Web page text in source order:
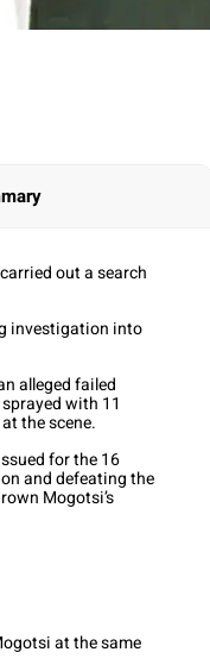
out a search
investigation into
alleged failed
with 11
the scene.
for the 16
and defeating the
Mogotsi’s
at the same